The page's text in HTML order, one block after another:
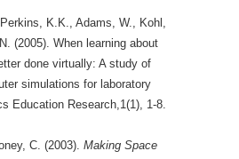
K.K., Adams, W., Kohl,
(2005). When learning about
done virtually: A study of
simulations for laboratory
Education Research,1(1), 1-8.
C. (2003). Making Space